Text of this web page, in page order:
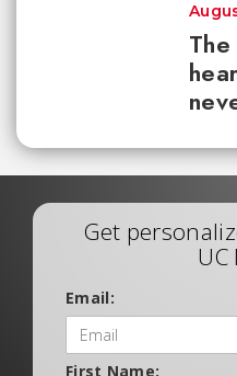
Get
UC
Email:
First Name: